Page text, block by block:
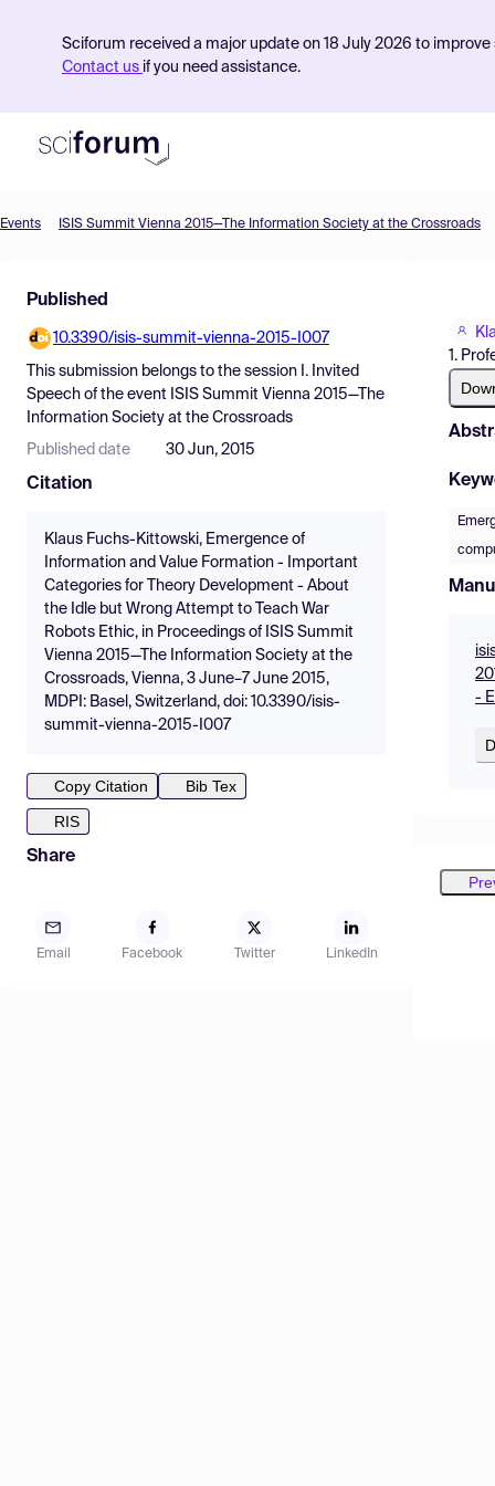
Sciforum received a major update on 18 July 2026 to
Contact us if you need assistance.
Find Events
Pricing
Resources
Events ISIS Summit Vienna 2015—The Information Society at the Crossroads
Published
10.3390/isis-summit-vienna-2015-I007
This submission belongs to the session I. Invited
Speech of the event ISIS Summit Vienna 2015—The
Information Society at the Crossroads
Published date 30 Jun, 2015
Citation
Klaus Fuchs-Kittowski, Emergence of
Information and Value Formation - Important
Categories for Theory Development - About
the Idle but Wrong Attempt to Teach War
Robots Ethic, in Proceedings of ISIS Summit
Vienna 2015—The Information Society at the
Crossroads, Vienna, 3 June–7 June 2015,
MDPI: Basel, Switzerland, doi: 10.3390/isis-
summit-vienna-2015-I007
Copy Citation
Bib Tex
RIS
Share
Email Facebook Twitter LinkedIn
1.
-